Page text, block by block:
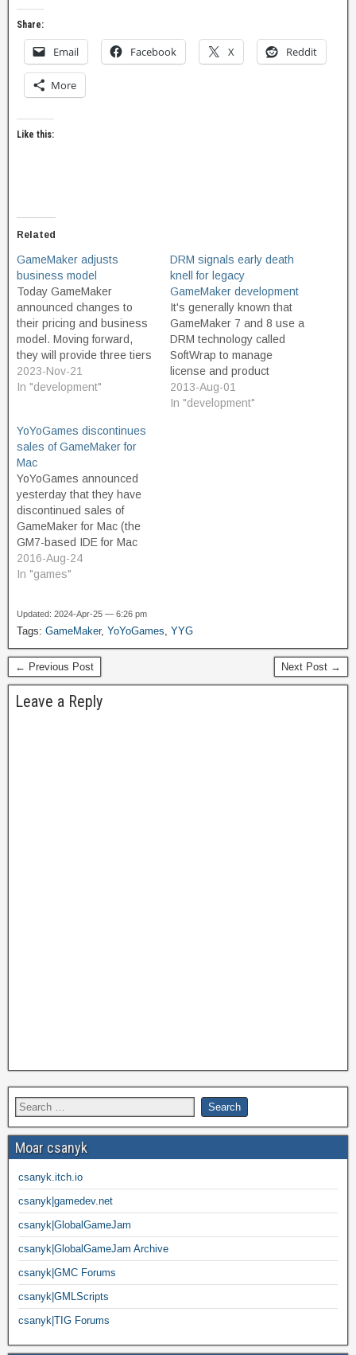
Share:
Email Facebook X Reddit
More
Like this:
Related
GameMaker adjusts
business model
Today GameMaker
announced changes to
their pricing and business
model. Moving forward,
they will provide three tiers
of product. The Free tier is
intended for non-
educators and hobbyist
game developers. And
great news, the free
version is not limited or
restricted in terms of…
2023-Nov-21
In "development"
DRM signals early death
knell for legacy
GameMaker development
It's generally known that
GameMaker 7 and 8 use a
DRM technology called
SoftWrap to manage
license and product
activation. Today,
YoYoGames released the
2013-Aug-01
In "development"
YoYoGames discontinues
sales of GameMaker for
Mac
YoYoGames announced
yesterday that they have
discontinued sales of
GameMaker for Mac (the
GM7-based IDE for Mac
OS X, not the build target
module for GameMaker:
don't expect that this move
surprises or disappoints
many. This version was
long out…
2016-Aug-24
In "games"
Updated: 2024-Apr-25 — 6:26 pm
Tags: GameMaker, YoYoGames, YYG
← Previous Post Next Post →
Leave a Reply
Moar csanyk
csanyk.itch.io
csanyk|gamedev.net
csanyk|GlobalGameJam
csanyk|GlobalGameJam Archive
csanyk|GMC Forums
csanyk|GMLScripts
csanyk|TIG Forums